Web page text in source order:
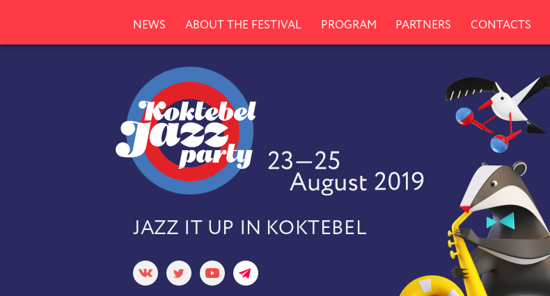
NEWS ABOUT THE FESTIVAL PROGRAM PARTNERS CONTACTS
JAZZ IT UP IN KOKTEBEL